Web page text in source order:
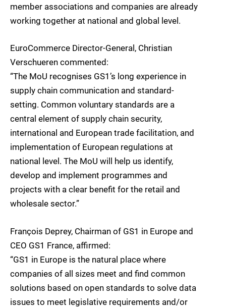
member associations and companies are already
working together at national and global level.
EuroCommerce Director-General, Christian
Verschueren commented:
“The MoU recognises GS1’s long experience in
supply chain communication and standard-
setting. Common voluntary standards are a
central element of supply chain security,
international and European trade facilitation, and
implementation of European regulations at
national level. The MoU will help us identify,
develop and implement programmes and
projects with a clear benefit for the retail and
wholesale sector.”
François Deprey, Chairman of GS1 in Europe and
CEO GS1 France, affirmed:
“GS1 in Europe is the natural place where
companies of all sizes meet and find common
solutions based on open standards to solve data
issues to meet legislative requirements and/or